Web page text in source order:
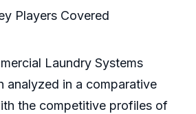
Players Covered
Laundry Systems
analyzed in a comparative
the competitive profiles of